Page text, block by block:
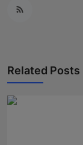
Related Posts